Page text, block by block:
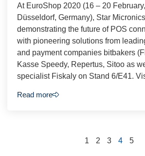
At EuroShop 2020 (16 – 20
Düsseldorf, Germany), Star
demonstrating the future of POS
with pioneering solutions from
and payment companies bitbakers
Kasse Speedy, Repertus, Sitoo as
specialist Fiskaly on Stand 6/E41.
Read more
1 2 3 4 5